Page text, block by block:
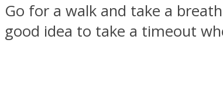
Go for a walk and take a
good idea to take a timeout